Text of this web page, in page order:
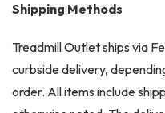
Shipping Methods
Treadmill Outlet ships via
curbside delivery,
order. All items include